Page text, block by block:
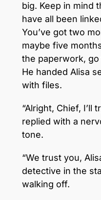
big. Keep in mind
have all been
You’ve got two
maybe five
the paperwork,
He handed Alisa
with files.
“Alright, Chief, I’ll
replied with a
tone.
“We trust you,
detective in the
walking off.